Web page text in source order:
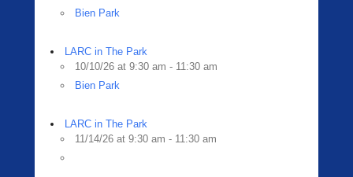
Bien Park
LARC in The Park
10/10/26 at 9:30 am - 11:30 am
Bien Park
LARC in The Park
11/14/26 at 9:30 am - 11:30 am